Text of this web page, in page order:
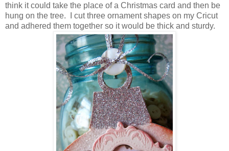
think it could take the place of a Christmas card and then be
hung on the tree. I cut three ornament shapes on my Cricut
and adhered them together so it would be thick and sturdy.